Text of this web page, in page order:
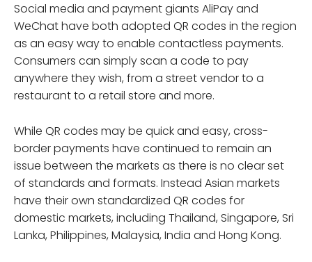
Social media and payment giants AliPay and
WeChat have both adopted QR codes in the region
as an easy way to enable contactless payments.
Consumers can simply scan a code to pay
anywhere they wish, from a street vendor to a
restaurant to a retail store and more.
While QR codes may be quick and easy, cross-
border payments have continued to remain an
issue between the markets as there is no clear set
of standards and formats. Instead Asian markets
have their own standardized QR codes for
domestic markets, including Thailand, Singapore, Sri
Lanka, Philippines, Malaysia, India and Hong Kong.